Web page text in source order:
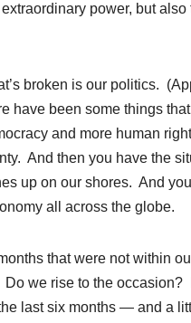
power, but also
broken is our politics.
have been some things
and more human
And then you have the
up on our shores. And
all across the globe.
that were not within
we rise to the
last six months — and a